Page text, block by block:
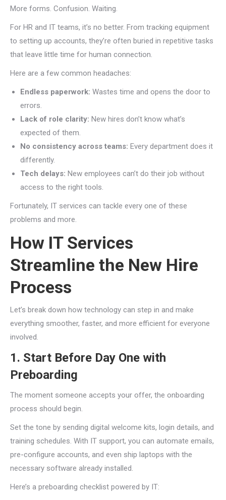
More forms. Confusion. Waiting.
For HR and IT teams, it’s no better. From tracking equipment
to setting up accounts, they’re often buried in repetitive tasks
that leave little time for human connection.
Here are a few common headaches:
Endless paperwork: Wastes time and opens the door to
errors.
Lack of role clarity: New hires don’t know what’s
expected of them.
No consistency across teams: Every department does it
differently.
Tech delays: New employees can’t do their job without
access to the right tools.
Fortunately, IT services can tackle every one of these
problems and more.
How IT Services
Streamline the New Hire
Process
Let’s break down how technology can step in and make
everything smoother, faster, and more efficient for everyone
involved.
1. Start Before Day One with
Preboarding
The moment someone accepts your offer, the onboarding
process should begin.
Set the tone by sending digital welcome kits, login details, and
training schedules. With IT support, you can automate emails,
pre-configure accounts, and even ship laptops with the
necessary software already installed.
Here’s a preboarding checklist powered by IT: